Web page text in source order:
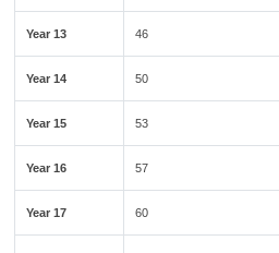
Year 13 46
Year 14 50
Year 15 53
Year 16 57
Year 17 60